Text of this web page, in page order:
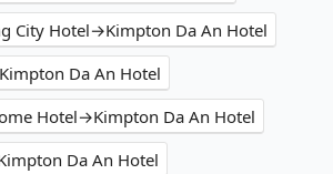
City Hotel→Kimpton Da An Hotel
Da An Hotel
Hotel→Kimpton Da An Hotel
Da An Hotel